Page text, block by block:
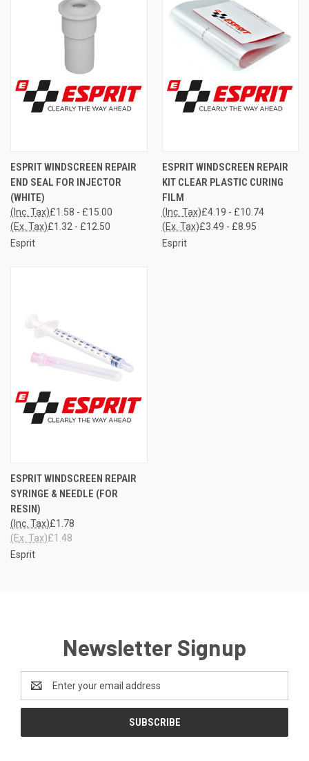
ESPRIT WINDSCREEN REPAIR
END SEAL FOR INJECTOR
(WHITE)
£1.58 - £15.00
(Inc. Tax)
£1.32 - £12.50
(Ex. Tax)
Esprit
ESPRIT WINDSCREEN REPAIR
KIT CLEAR PLASTIC CURING
FILM
£4.19 - £10.74
(Inc. Tax)
£3.49 - £8.95
(Ex. Tax)
Esprit
ESPRIT WINDSCREEN REPAIR
SYRINGE & NEEDLE (FOR
RESIN)
£1.78
(Inc. Tax)
£1.48
(Ex. Tax)
Esprit
Newsletter Signup
Address